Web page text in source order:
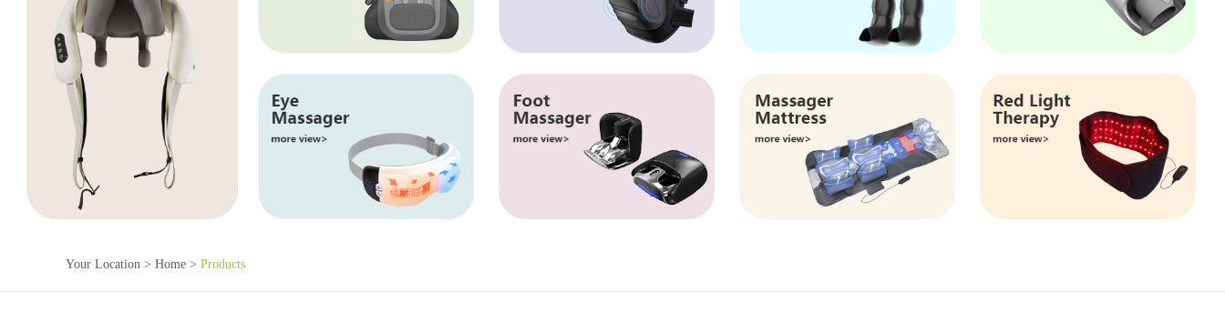
Your Location > Home > Products